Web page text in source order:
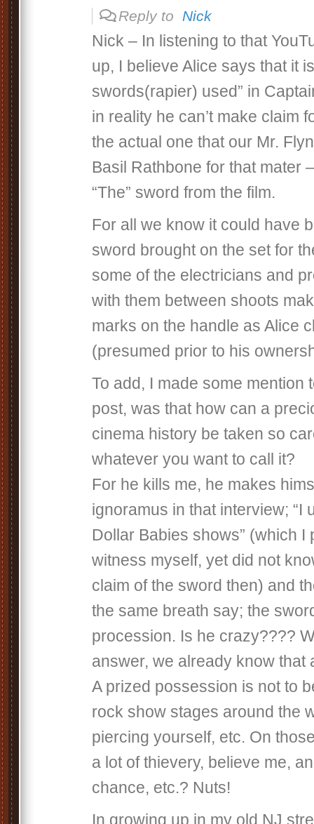
Reply to Nick
Nick – In listening to that
up, I believe Alice says that it
swords(rapier) used” in
in reality he can’t make claim
the actual one that our Mr.
Basil Rathbone for that mater
“The” sword from the film.
For all we know it could have
sword brought on the set for
some of the electricians and
with them between shoots
marks on the handle as Alice
(presumed prior to his
To add, I made some mention
post, was that how can a
cinema history be taken so
whatever you want to call it?
For he kills me, he makes
ignoramus in that interview; “I
Dollar Babies shows” (which I
witness myself, yet did not
claim of the sword then) and
the same breath say; the
procession. Is he crazy????
answer, we already know that
A prized possession is not to
rock show stages around the
piercing yourself, etc. On
a lot of thievery, believe me,
chance, etc.? Nuts!
In growing up in my old NJ